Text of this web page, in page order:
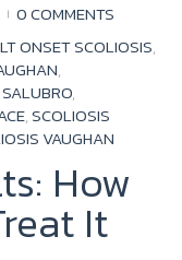
0 COMMENTS
ONSET SCOLIOSIS,
,
,
,SCOLIOSIS
VAUGHAN
How
It